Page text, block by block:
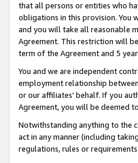
that all persons or entities who
obligations in this provision.
and you will take all reasonable
Agreement. This restriction will
term of the Agreement and 5
You and we are independent
employment relationship
or our affiliates' behalf. If you
Agreement, you will be deemed
Notwithstanding anything to the
act in any manner (including
regulations, rules or